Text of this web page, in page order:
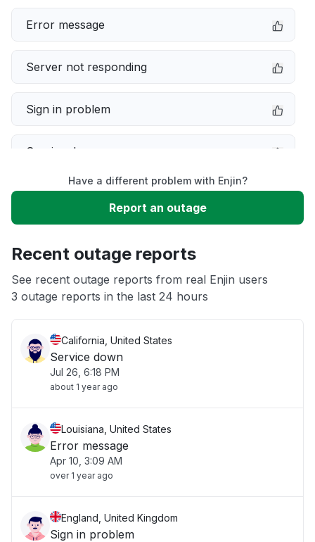
Error message
Server not responding
Sign in problem
Service down
Slow performance
App not loading
Have a different problem with Enjin?
Report an outage
Recent outage reports
See recent outage reports from real Enjin users
3 outage reports in the last 24 hours
California, United States
Service down
Jul 26, 6:18 PM
about 1 year ago
Louisiana, United States
Error message
Apr 10, 3:09 AM
over 1 year ago
England, United Kingdom
Sign in problem